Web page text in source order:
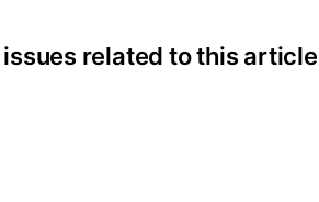
related to this